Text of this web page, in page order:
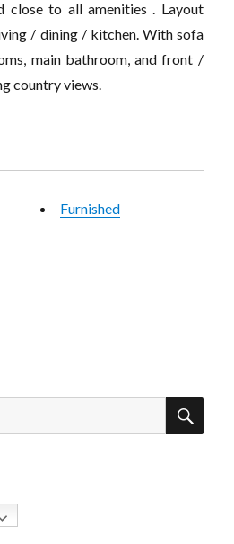
close to all amenities . Layout
/ dining / kitchen. With sofa
main bathroom, and front /
country views.
Furnished